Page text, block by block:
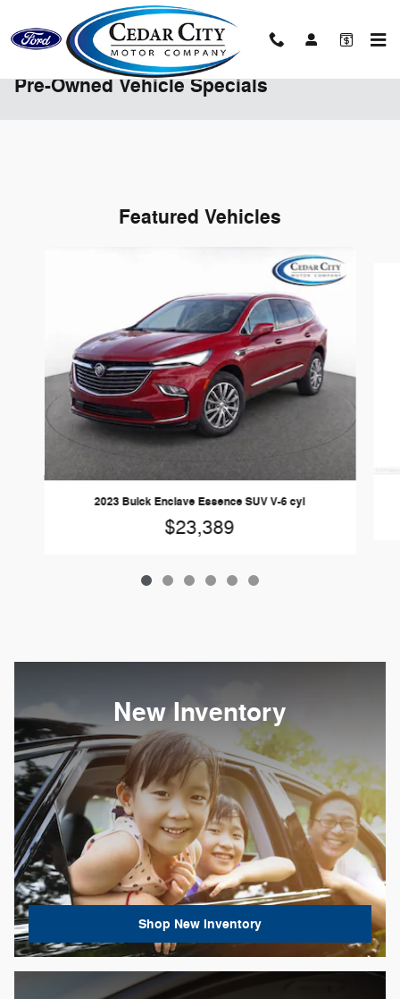
Skip to main content
Pre-Owned Vehicle Specials
Featured Vehicles
2023 Buick Enclave Essence SUV V-6 cyl
$23,389
New Inventory
Shop New Inventory